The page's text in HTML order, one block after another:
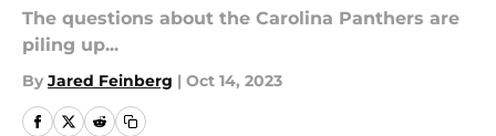
The questions about the Carolina Panthers are
piling up...
By Jared Feinberg | Oct 14, 2023